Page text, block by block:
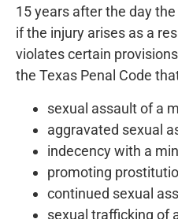
15 years after the day
if the injury arises as a
violates certain
the Texas Penal Code
sexual assault of a
aggravated sexual
indecency with a
promoting
continued sexual
sexual trafficking of